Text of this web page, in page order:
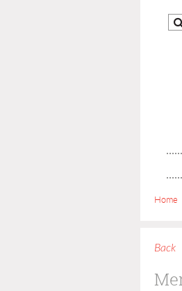
Home
Back